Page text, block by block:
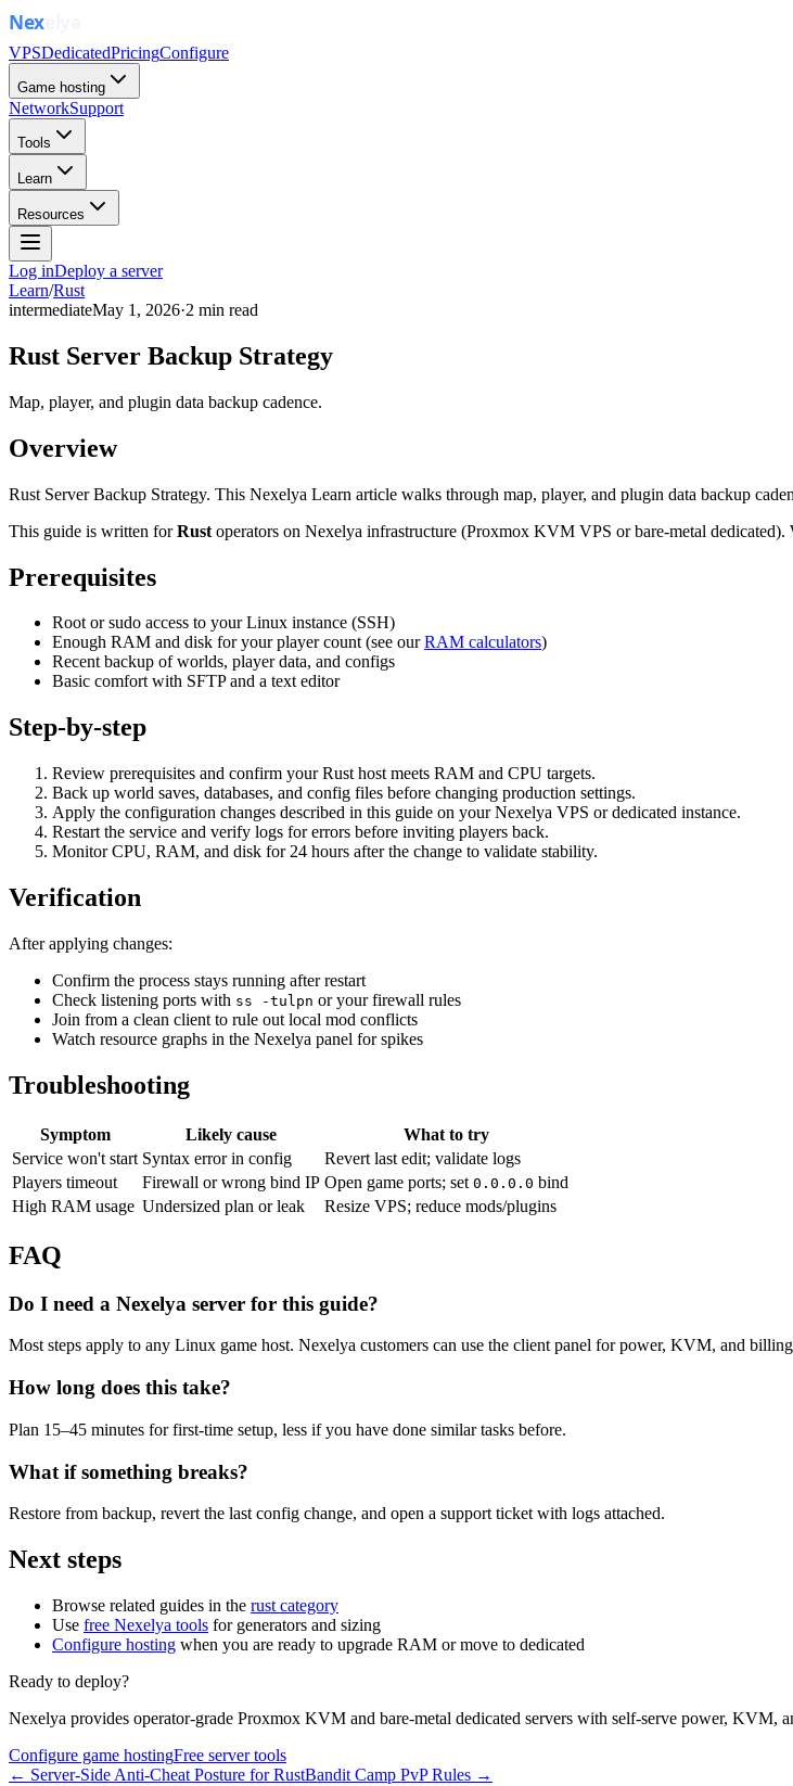
VPSDedicatedPricingConfigure
Game hosting
NetworkSupport
Tools
Learn
Resources
Log inDeploy a server
Learn/Rust
intermediateMay 1, 2026·2 min read
Rust Server Backup Strategy
Map, player, and plugin data backup cadence.
Overview
Rust Server Backup Strategy. This Nexelya Learn article walks through map, player, and plugin data backup
This guide is written forRust operators on Nexelya infrastructure (Proxmox KVM VPS or bare-metal
Prerequisites
Root or sudo access to your Linux instance (SSH)
Enough RAM and disk for your player count (see ourRAM calculators)
Recent backup of worlds, player data, and configs
Basic comfort with SFTP and a text editor
Step-by-step
Review prerequisites and confirm your Rust host meets RAM and CPU targets.
Back up world saves, databases, and config files before changing production settings.
Apply the configuration changes described in this guide on your Nexelya VPS or dedicated instance.
Restart the service and verify logs for errors before inviting players back.
Monitor CPU, RAM, and disk for 24 hours after the change to validate stability.
Verification
After applying changes:
Confirm the process stays running after restart
Check listening ports with ss -tulpn or your firewall rules
Join from a clean client to rule out local mod conflicts
Watch resource graphs in the Nexelya panel for spikes
Troubleshooting
Symptom Likely cause
What to try
Service won't start Syntax error in config
Revert last edit; validate logs
Players timeout
Firewall or wrong bind IP Open game ports; set 0.0.0.0 bind
High RAM usage Undersized plan or leak Resize VPS; reduce mods/plugins
FAQ
Do I need a Nexelya server for this guide?
Most steps apply to any Linux game host. Nexelya customers can use the client panel for power, KVM, and
How long does this take?
Plan 15–45 minutes for first-time setup, less if you have done similar tasks before.
What if something breaks?
Restore from backup, revert the last config change, and open a support ticket with logs attached.
Next steps
Browse related guides in the rust category
Use free Nexelya tools for generators and sizing
Configure hosting when you are ready to upgrade RAM or move to dedicated
Ready to deploy?
Nexelya provides operator-grade Proxmox KVM and bare-metal dedicated servers with self-serve power,
Configure game hostingFree server tools
← Server-Side Anti-Cheat Posture for RustBandit Camp PvP Rules →